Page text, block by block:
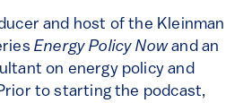
and host of the Kleinman
Energy Policy Nowand an
on energy policy and
to starting the podcast,